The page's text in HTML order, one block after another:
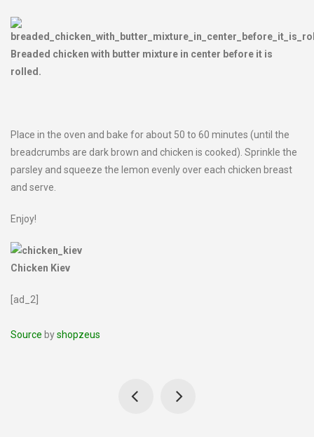
Breaded chicken with butter mixture in center before it is
rolled.
Place in the oven and bake for about 50 to 60 minutes (until the
breadcrumbs are dark brown and chicken is cooked). Sprinkle the
parsley and squeeze the lemon evenly over each chicken breast
and serve.
Enjoy!
Chicken Kiev
[ad_2]
Source byshopzeus